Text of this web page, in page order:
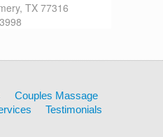
TX 77316
Couples Massage
Testimonials